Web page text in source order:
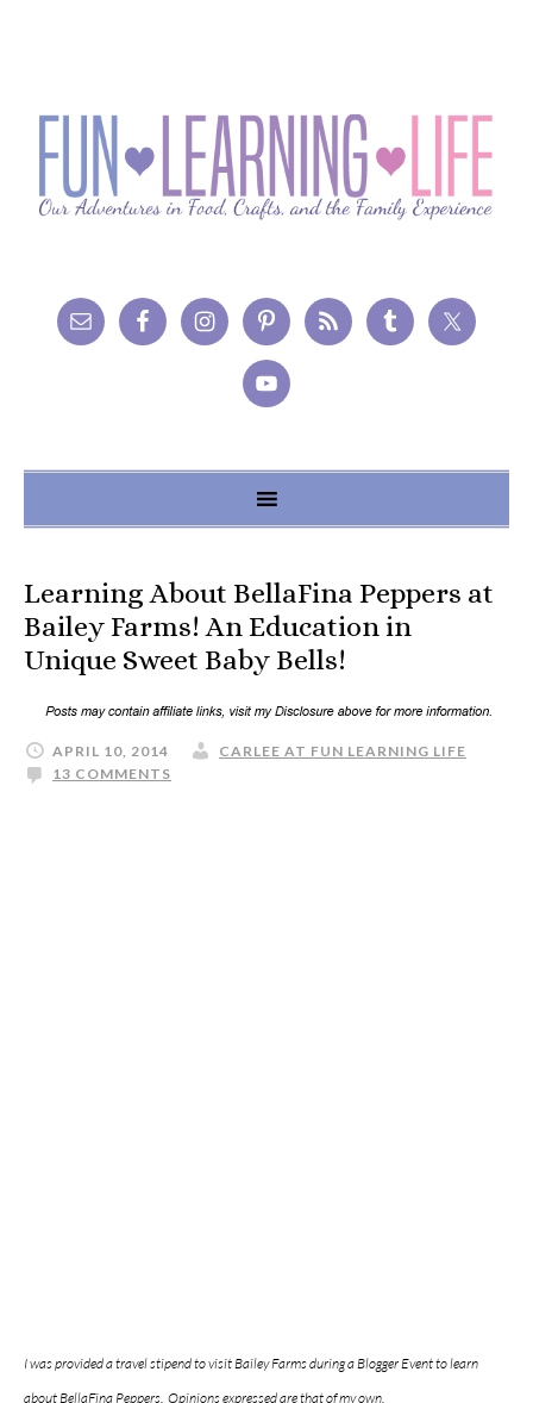
Learning About BellaFina Peppers at
Bailey Farms! An Education in
Unique Sweet Baby Bells!
APRIL 10, 2014
CARLEE AT FUN LEARNING LIFE
13 COMMENTS
I was provided a travel stipend to visit Bailey Farms during a Blogger Event to learn
about BellaFina Peppers. Opinions expressed are that of my own.